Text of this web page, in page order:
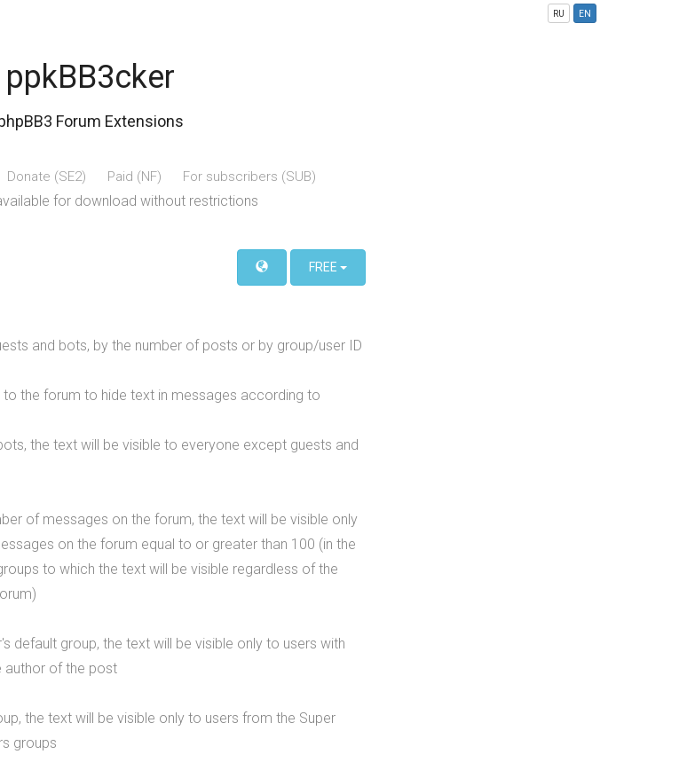
RU EN
ppkBB3cker
Forum Extensions
Donate (SE2) Paid (NF) For subscribers (SUB)
for download without restrictions
FREE
and bots, by the number of posts or by group/user ID
the forum to hide text in messages according to
the text will be visible to everyone except guests and
of messages on the forum, the text will be visible only
on the forum equal to or greater than 100 (in the
to which the text will be visible regardless of the
default group, the text will be visible only to users with
author of the post
the text will be visible only to users from the Super
groups